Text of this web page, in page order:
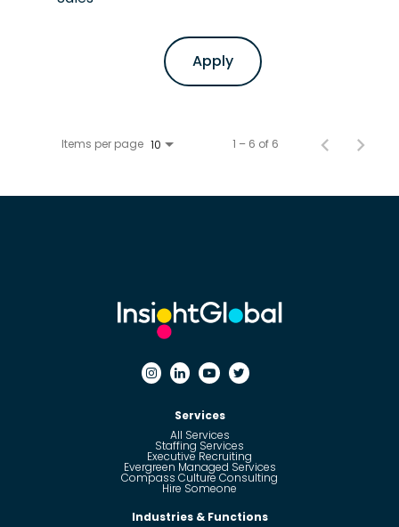
Apply
Items per page 10 1 – 6 of 6
Services
All Services
Staffing Services
Executive Recruiting
Evergreen Managed Services
Compass Culture Consulting
Hire Someone
Industries & Functions